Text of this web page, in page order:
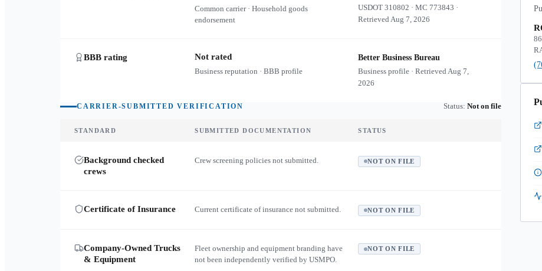
Common carrier · Household goods
endorsement
USDOT310802 ·MC773843 ·
RetrievedAug 7, 2026
BBB rating Not rated
Business reputation · BBB profile
Better Business Bureau
Business profile · RetrievedAug 7,
2026
CARRIER-SUBMITTED VERIFICATION Status: Not on file
STANDARD SUBMITTED DOCUMENTATION STATUS
Background checked
crews
Crew screening policies not submitted. NOT ON FILE
Certificate of Insurance Current certificate of insurance not submitted. NOT ON FILE
Company-Owned Trucks
& Equipment
Fleet ownership and equipment branding have
not been independently verified by USMPO.
NOT ON FILE